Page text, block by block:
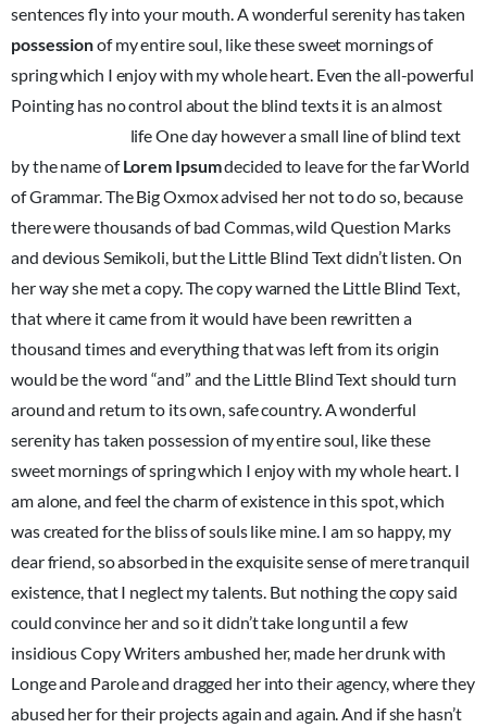
sentences fly into your mouth. A wonderful serenity has taken
possessionof my entire soul, like these sweet mornings of
spring which I enjoy with my whole heart. Even the all-powerful
Pointing has no control about the blind texts it is an almost
life One day however a small line of blind text
by the name ofLorem Ipsumdecided to leave for the far World
of Grammar. The Big Oxmox advised her not to do so, because
there were thousands of bad Commas, wild Question Marks
and devious Semikoli, but the Little Blind Text didn’t listen. On
her way she met a copy. The copy warned the Little Blind Text,
that where it came from it would have been rewritten a
thousand times and everything that was left from its origin
would be the word “and” and the Little Blind Text should turn
around and return to its own, safe country. A wonderful
serenity has taken possession of my entire soul, like these
sweet mornings of spring which I enjoy with my whole heart. I
am alone, and feel the charm of existence in this spot, which
was created for the bliss of souls like mine. I am so happy, my
dear friend, so absorbed in the exquisite sense of mere tranquil
existence, that I neglect my talents. But nothing the copy said
could convince her and so it didn’t take long until a few
insidious Copy Writers ambushed her, made her drunk with
Longe and Parole and dragged her into their agency, where they
abused her for their projects again and again. And if she hasn’t